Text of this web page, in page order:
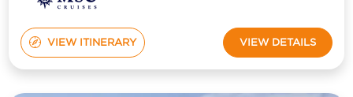
Viking Cruises
VIEW ITINERARY VIEW DETAILS